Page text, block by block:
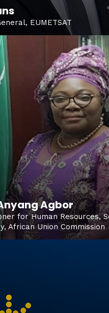
EUMETSAT
Agbor
for Human Resources,
African Union Commission